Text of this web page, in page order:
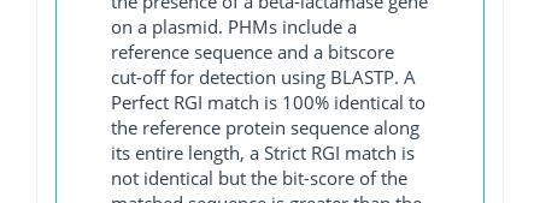
on a plasmid. PHMs include a
reference sequence and a bitscore
cut-off for detection using BLASTP. A
Perfect RGI match is 100% identical to
the reference protein sequence along
its entire length, a Strict RGI match is
not identical but the bit-score of the